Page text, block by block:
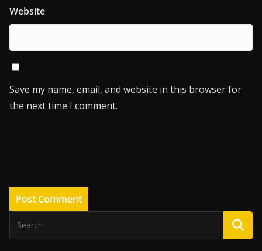
Website
Save my name, email, and website in this browser for
the next time I comment.